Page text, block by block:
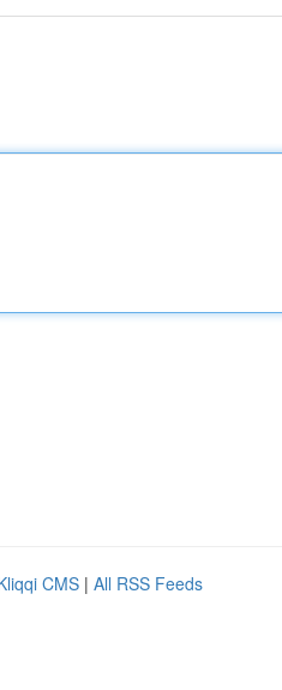
CMS | All RSS Feeds